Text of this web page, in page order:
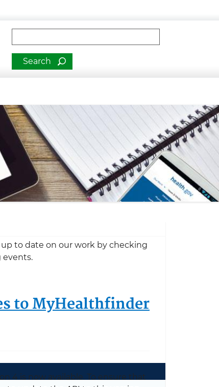
Fulltext search
to date on our work by checking
events.
to MyHealthfinder
4 is now available. To ensure that